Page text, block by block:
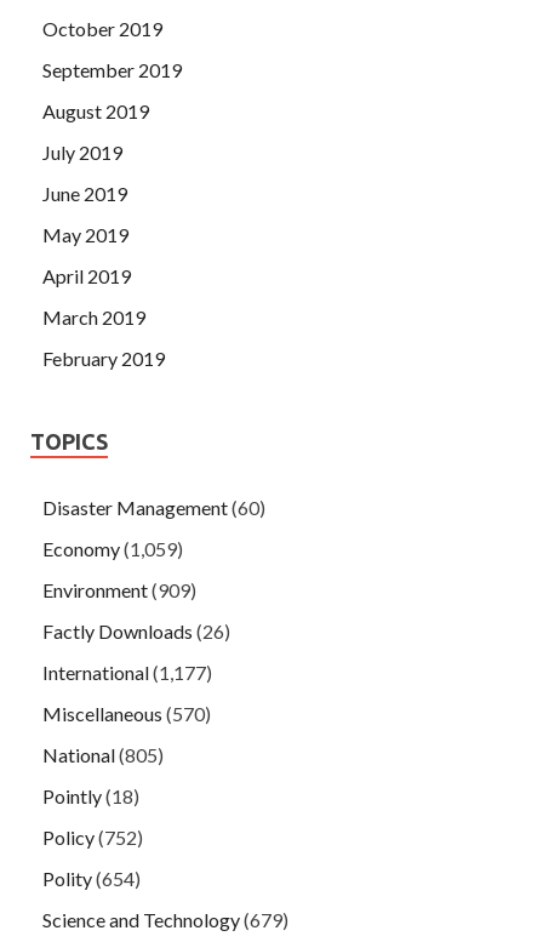
October 2019
September 2019
August 2019
July 2019
June 2019
May 2019
April 2019
March 2019
February 2019
TOPICS
Disaster Management(60)
Economy(1,059)
Environment(909)
Factly Downloads (26)
International(1,177)
Miscellaneous (570)
National(805)
Pointly(18)
Policy(752)
Polity(654)
Science and Technology(679)